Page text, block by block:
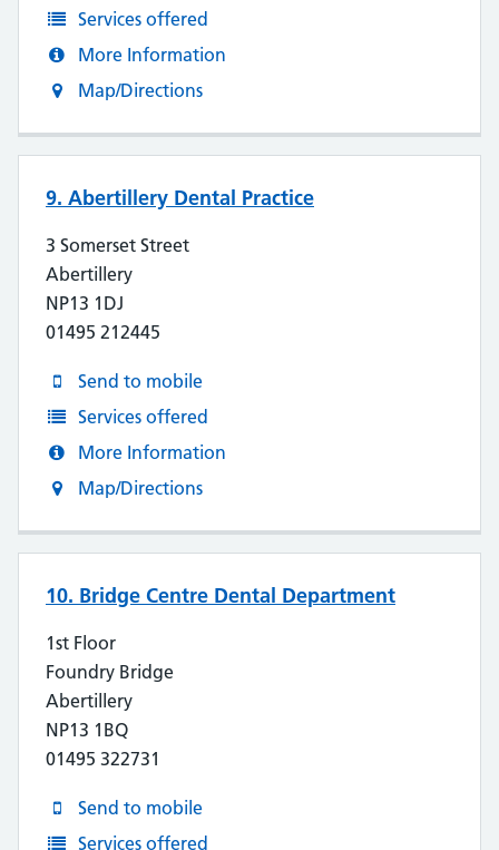
Services offered
More Information
Map/Directions
9. Abertillery Dental Practice
3 Somerset Street
Abertillery
NP13 1DJ
01495 212445
Send to mobile
Services offered
More Information
Map/Directions
10. Bridge Centre Dental Department
1st Floor
Foundry Bridge
Abertillery
NP13 1BQ
01495 322731
Send to mobile
Services offered